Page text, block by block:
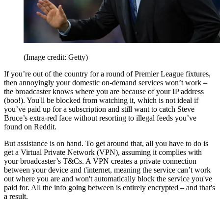
(Image credit: Getty)
If you’re out of the country for a round of Premier League fixtures,
then annoyingly your domestic on-demand services won’t work –
the broadcaster knows where you are because of your IP address
(boo!). You'll be blocked from watching it, which is not ideal if
you’ve paid up for a subscription and still want to catch Steve
Bruce’s extra-red face without resorting to illegal feeds you’ve
found on Reddit.
But assistance is on hand. To get around that, all you have to do is
get a Virtual Private Network (VPN), assuming it complies with
your broadcaster’s T&Cs. A VPN creates a private connection
between your device and t'internet, meaning the service can’t work
out where you are and won't automatically block the service you've
paid for. All the info going between is entirely encrypted – and that's
a result.